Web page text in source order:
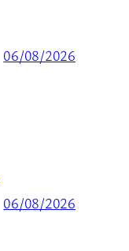
06/08/2026
06/08/2026